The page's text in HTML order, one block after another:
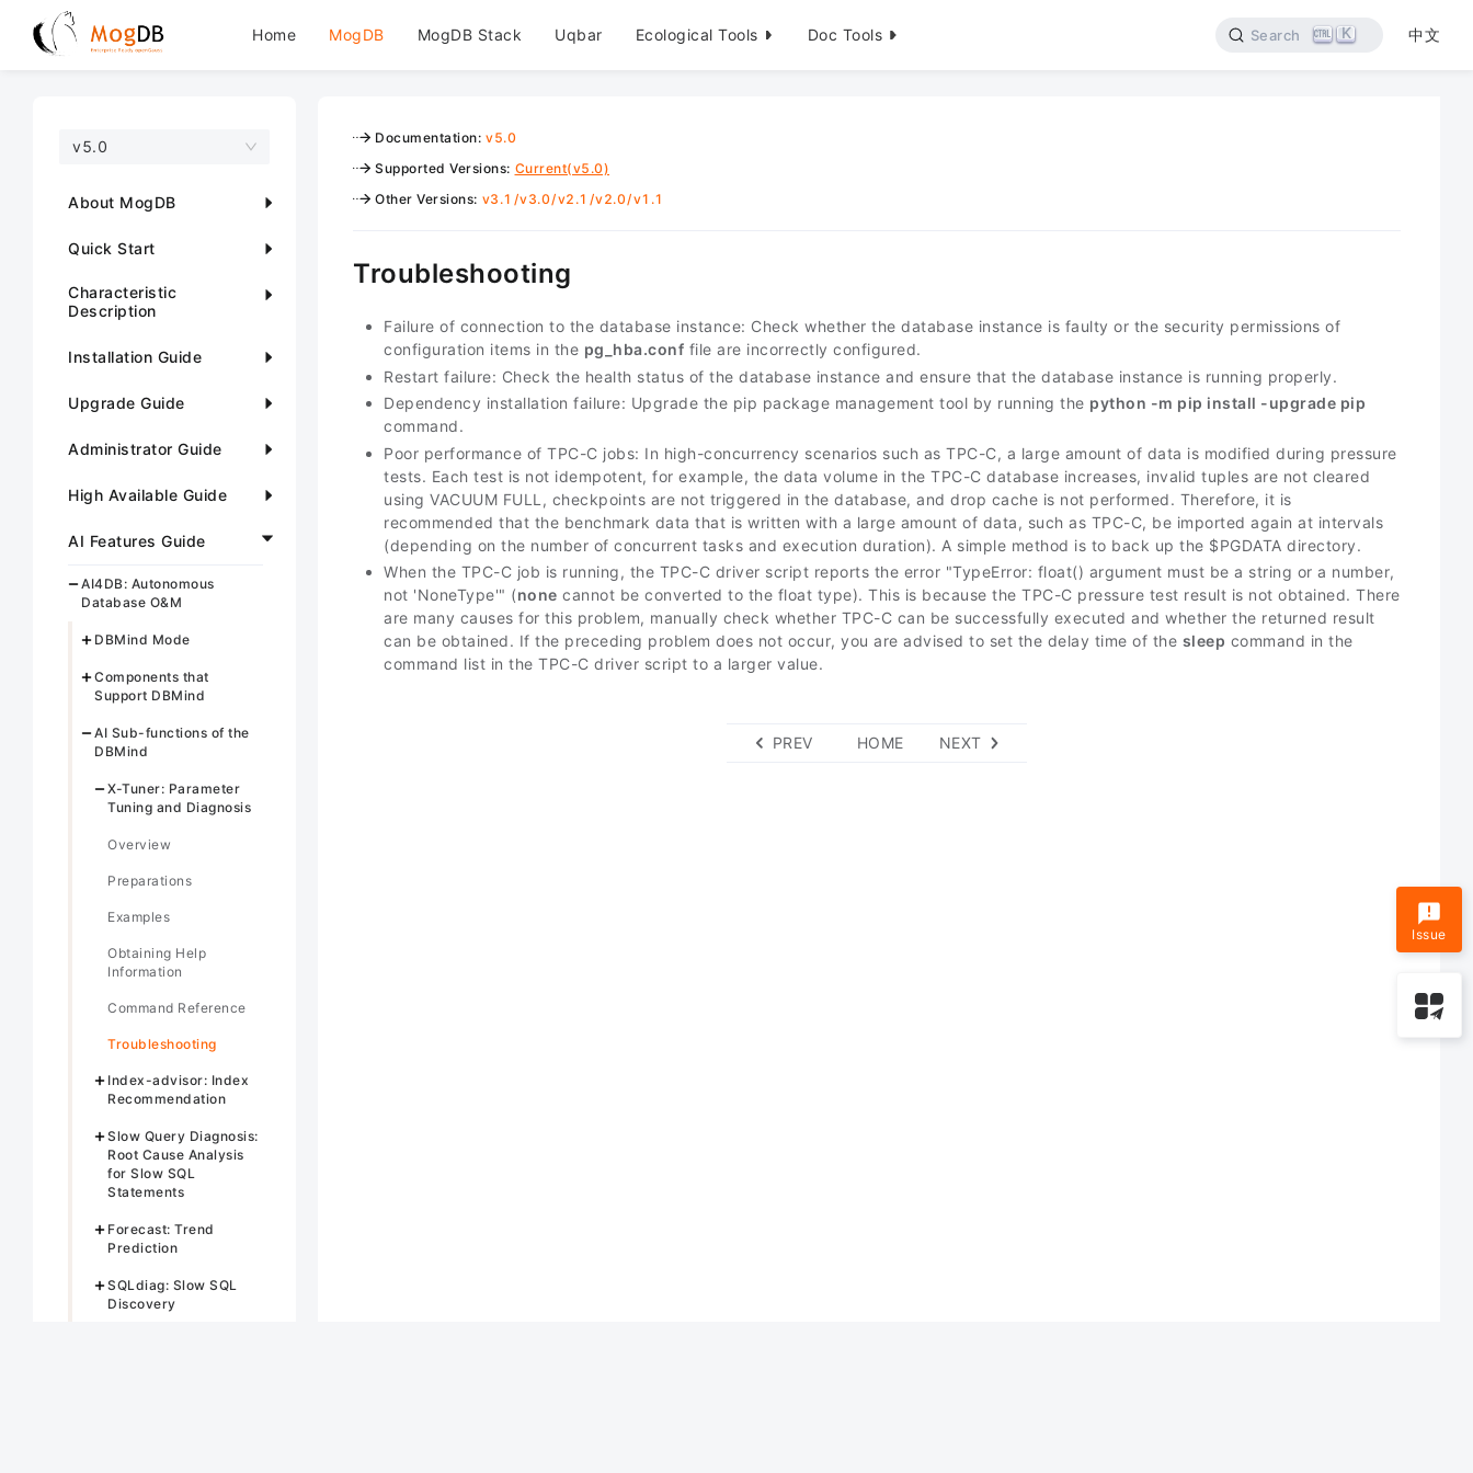
Home MogDB MogDB Stack Uqbar Ecological Tools Doc Tools Search K 中文
v5.0
About MogDB
Quick Start
Characteristic
Description
Installation Guide
Upgrade Guide
Administrator Guide
High Available Guide
AI Features Guide
AI4DB: Autonomous
Database O&M
DBMind Mode
Components that
Support DBMind
AI Sub-functions of the
DBMind
X-Tuner: Parameter
Tuning and Diagnosis
Overview
Preparations
Examples
Obtaining Help
Information
Command Reference
Troubleshooting
Index-advisor: Index
Recommendation
Slow Query Diagnosis:
Root Cause Analysis
for Slow SQL
Statements
Forecast: Trend
Prediction
SQLdiag: Slow SQL
Discovery
Documentation: v5.0
Supported Versions: Current(v5.0)
Other Versions: v3.1 /v3.0/v2.1 /v2.0/v1.1
Troubleshooting
Failure of connection to the database instance: Check whether the database instance is faulty or the security permissions of
configuration items in the pg_hba.conf file are incorrectly configured.
Restart failure: Check the health status of the database instance and ensure that the database instance is running properly.
Dependency installation failure: Upgrade the pip package management tool by running the python -m pip install -upgrade pip
command.
Poor performance of TPC-C jobs: In high-concurrency scenarios such as TPC-C, a large amount of data is modified during pressure
tests. Each test is not idempotent, for example, the data volume in the TPC-C database increases, invalid tuples are not cleared
using VACUUM FULL, checkpoints are not triggered in the database, and drop cache is not performed. Therefore, it is
recommended that the benchmark data that is written with a large amount of data, such as TPC-C, be imported again at intervals
(depending on the number of concurrent tasks and execution duration). A simple method is to back up the $PGDATA directory.
When the TPC-C job is running, the TPC-C driver script reports the error "TypeError: float() argument must be a string or a number,
not 'NoneType'" (none cannot be converted to the float type). This is because the TPC-C pressure test result is not obtained. There
are many causes for this problem, manually check whether TPC-C can be successfully executed and whether the returned result
can be obtained. If the preceding problem does not occur, you are advised to set the delay time of the sleep command in the
command list in the TPC-C driver script to a larger value.
PREV HOME NEXT
Issue